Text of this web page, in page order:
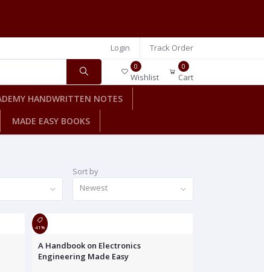
Login Track Order
0
Wishlist
0
Cart
HANDWRITTEN NOTES
MADE EASY BOOKS
Sort by
Newest
41%
A Handbook on Electronics
Engineering Made Easy